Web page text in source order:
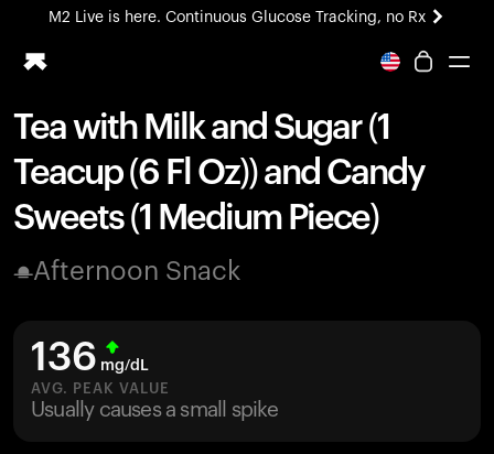
M2 Live is here. Continuous Glucose Tracking, no Rx
All-new Ultrahuman experience. Coming soon.
Ring PRO
Blood Vision
Performance Lab
Home Health
M2 CGM
Ovulation Tracking
HSA/FSA
Shop
Tea with Milk and Sugar (1
Teacup (6 Fl Oz)) and Candy
Sweets (1 Medium Piece)
Afternoon Snack
136 mg/dL
AVG. PEAK VALUE
Usually causes a small spike